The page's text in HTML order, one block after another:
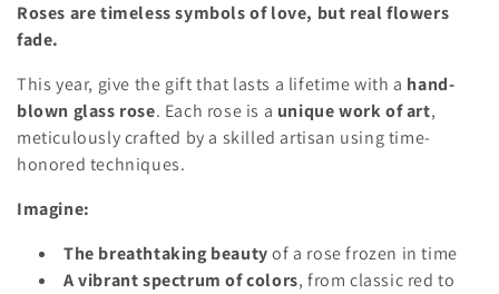
l
e
c
t
i
Roses are timeless symbols of love, but real flowers
fade.
This year, give the gift that lasts a lifetime with a hand-
blown glass rose. Each rose is a unique work of art,
meticulously crafted by a skilled artisan using time-
honored techniques.
Imagine:
The breathtaking beautyof a rose frozen in time
A vibrant spectrum of colors, from classic red to